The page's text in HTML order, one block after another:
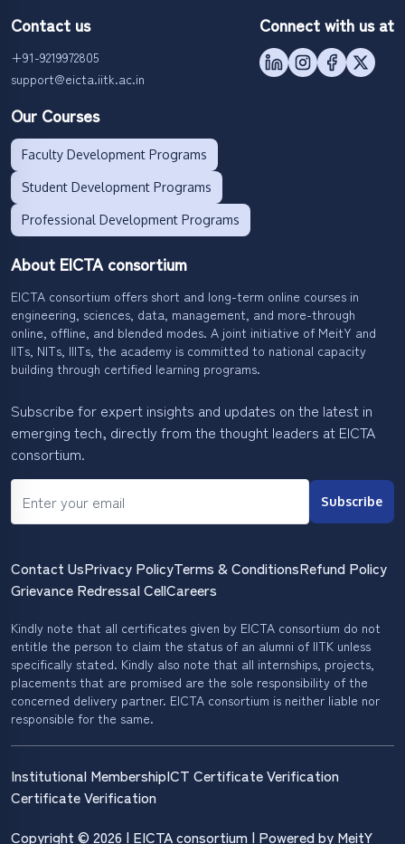
About EICTA consortium
EICTA consortium offers short and long-term online courses in
engineering, sciences, data, management, and more-through
online, offline, and blended modes. A joint initiative of MeitY and
IITs, NITs, IIITs, the academy is committed to national capacity
building through certified learning programs.
Subscribe for expert insights and updates on the latest in
emerging tech, directly from the thought leaders at EICTA
consortium.
Subscribe
Our Courses
Faculty Development Programs
Student Development Programs
Professional Development Programs
Connect with us at
Contact us
+91-9219972805
support@eicta.iitk.ac.in
Contact UsPrivacy PolicyTerms & ConditionsRefund Policy
Grievance Redressal CellCareers
Kindly note that all certificates given by EICTA consortium do not
entitle the person to claim the status of an alumni of IITK unless
specifically stated. Kindly also note that all internships, projects,
placements that are promised are the sole responsibility of the
concerned delivery partner. EICTA consortium is neither liable nor
responsible for the same.
Copyright © 2026 | EICTA consortium | Powered by MeitY
Institutional MembershipICT Certificate Verification
Certificate Verification